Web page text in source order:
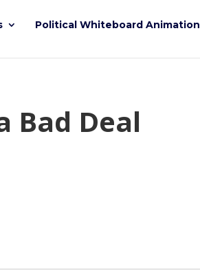
Political Whiteboard Animation
Bad Deal